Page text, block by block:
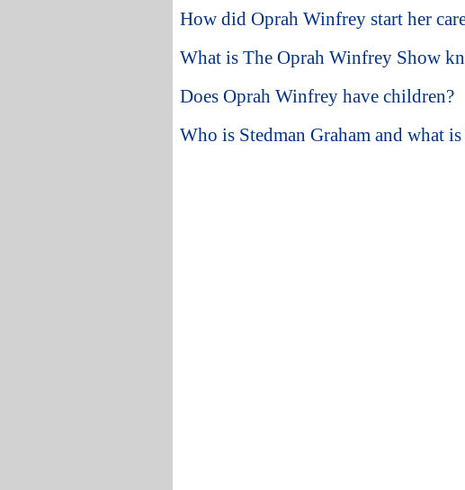
How did Oprah Winfrey start her
What is The Oprah Winfrey Show
Does Oprah Winfrey have children?
Who is Stedman Graham and what